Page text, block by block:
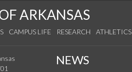
ARKANSAS
CAMPUS LIFE RESEARCH ATHLETICS
NEWS